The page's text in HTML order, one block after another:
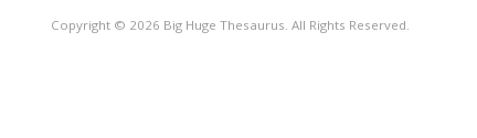
Copyright © 2026 Big Huge Thesaurus. All Rights Reserved.